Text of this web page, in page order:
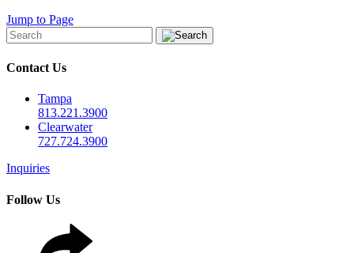
Jump to Page
Contact Us
Tampa
813.221.3900
Clearwater
727.724.3900
Inquiries
Follow Us